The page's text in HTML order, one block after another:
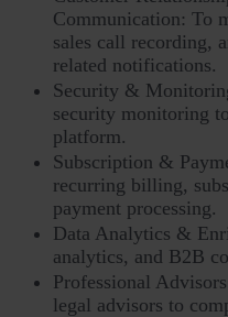
Communication: To
sales call recording,
related notifications.
Security &
security monitoring
platform.
Subscription &
recurring billing,
payment processing.
Data Analytics &
analytics, and B2B
Professional
legal advisors to